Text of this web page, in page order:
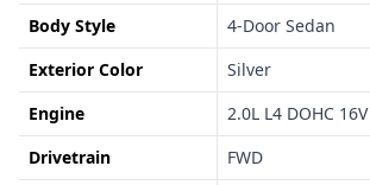
Body Style
4-Door Sedan
Exterior Color
Silver
Engine
2.0L L4 DOHC 16V
Drivetrain
FWD